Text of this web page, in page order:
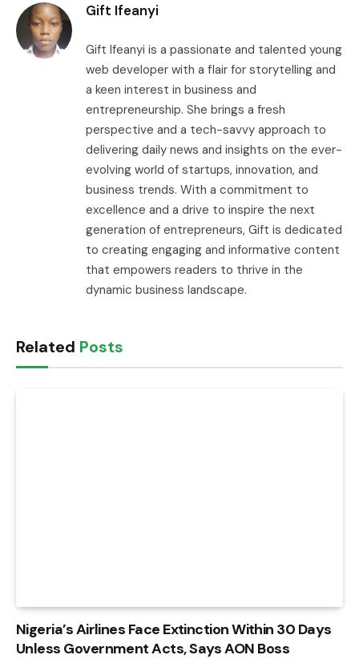
Gift Ifeanyi
Gift Ifeanyi is a passionate and talented young
web developer with a flair for storytelling and
a keen interest in business and
entrepreneurship. She brings a fresh
perspective and a tech-savvy approach to
delivering daily news and insights on the ever-
evolving world of startups, innovation, and
business trends. With a commitment to
excellence and a drive to inspire the next
generation of entrepreneurs, Gift is dedicated
to creating engaging and informative content
that empowers readers to thrive in the
dynamic business landscape.
Related Posts
Nigeria’s Airlines Face Extinction Within 30 Days
Unless Government Acts, Says AON Boss